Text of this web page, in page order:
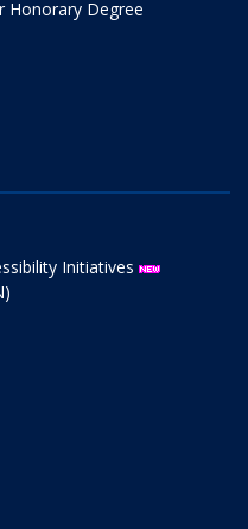
Honorary Degree
Initiatives